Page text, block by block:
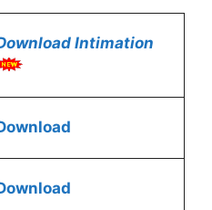
Intimation